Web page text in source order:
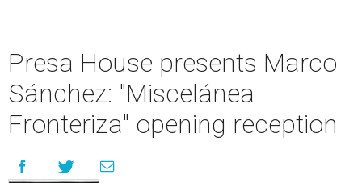
Presa House presents Marco
Sánchez: "Miscelánea
Fronteriza" opening reception